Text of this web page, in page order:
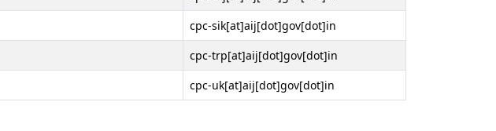
cpc-sik[at]aij[dot]gov[dot]in
cpc-trp[at]aij[dot]gov[dot]in
cpc-uk[at]aij[dot]gov[dot]in